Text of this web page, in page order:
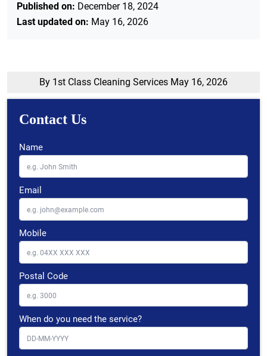
Published on: December 18, 2024
Last updated on: May 16, 2026
By 1st Class Cleaning Services May 16, 2026
Contact Us
Name
Email
Mobile
Postal Code
When do you need the service?